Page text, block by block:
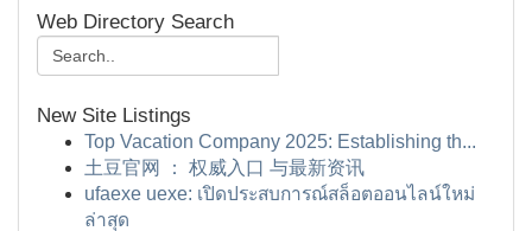
Web Directory Search
New Site Listings
Top Vacation Company 2025: Establishing th...
土豆官网 ： 权威入口 与最新资讯
ufaexe uexe: เปิดประสบการณ์สล็อตออนไลน์ใหม่
ล่าสุด